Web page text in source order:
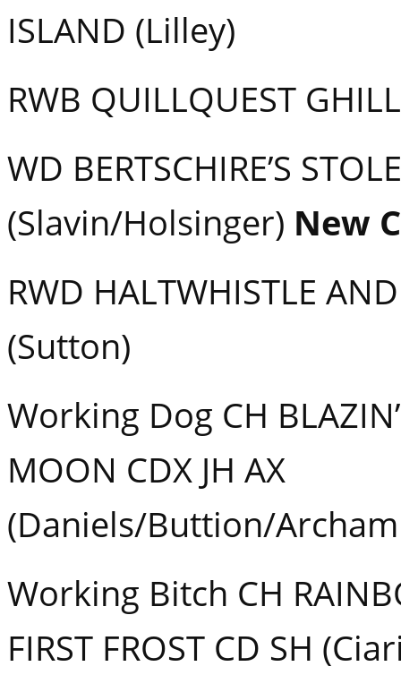
ISLAND (Lilley)
RWB QUILLQUEST
WD BERTSCHIRE’S
(Slavin/Holsinger) New
RWD HALTWHISTLE
(Sutton)
Working Dog CH
MOON CDX JH AX
(Daniels/Buttion/
Working Bitch CH
FIRST FROST CD SH